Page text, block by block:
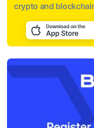
crypto and